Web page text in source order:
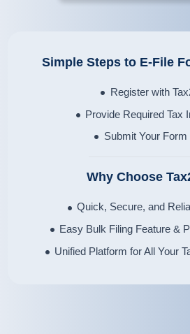
Simple Steps to E-File
Register with
Provide Required Tax
Submit Your Form
Why Choose
Quick, Secure, and
Easy Bulk Filing Feature &
Unified Platform for All Your